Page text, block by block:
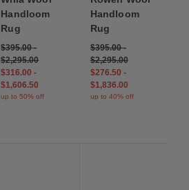
Handloom
Rug
$395.00-
$2,295.00
$316.00-
$1,606.50
up to 50% off
Handloom
Rug
$395.00-
$2,295.00
$276.50 -
$1,836.00
up to 40% off